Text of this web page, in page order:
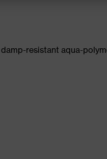
resistant aqua-